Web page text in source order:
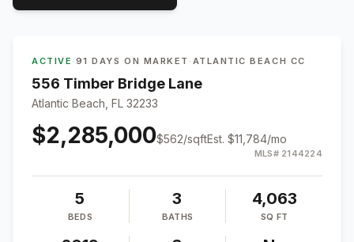
ACTIVE · 91 DAYS ON MARKET · ATLANTIC BEACH CC
556 Timber Bridge Lane
Atlantic Beach, FL 32233
$2,285,000$562/sqftEst. $11,784/mo
MLS# 2144224
5
BEDS
3
BATHS
4,063
SQ FT